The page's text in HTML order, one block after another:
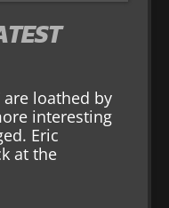
are loathed by
interesting
Eric
at the